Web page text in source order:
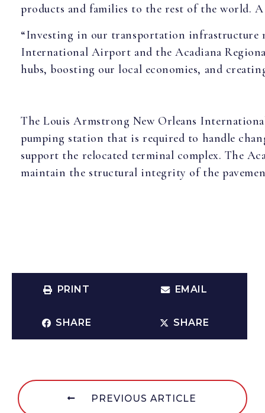
products and families to the rest of the world.
“Investing in our transportation infrastructure
International Airport and the Acadiana
hubs, boosting our local economies, and
The Louis Armstrong New Orleans
pumping station that is required to handle
support the relocated terminal complex. The
maintain the structural integrity of the
PRINT EMAIL
SHARE SHARE
PREVIOUS ARTICLE